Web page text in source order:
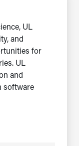
UL
and
for
UL
and
software